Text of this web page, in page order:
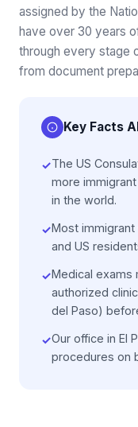
assigned by the
have over 30 years
through every stage
from document
Key Facts
✓The US
more
in the world.
✓Most immigrant
and US
✓Medical exams
authorized
del Paso)
✓Our office in El
procedures on